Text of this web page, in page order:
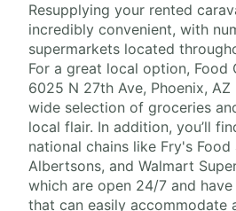
Resupplying your rented
incredibly convenient, with
supermarkets located
For a great local option, Food
6025 N 27th Ave, Phoenix, AZ
wide selection of groceries
local flair. In addition, you’ll
national chains like Fry's Food
Albertsons, and Walmart
which are open 24/7 and
that can easily accommodate